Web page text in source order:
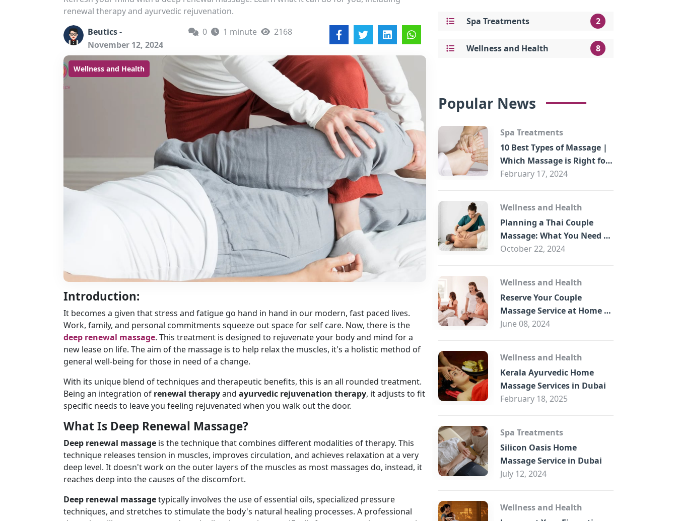
renewal therapy and ayurvedic rejuvenation.
Beutics -
November 12, 2024
0 1 minute 2168
Wellness and Health
Introduction:
It becomes a given that stress and fatigue go hand in hand in our modern, fast paced lives.
Work, family, and personal commitments squeeze out space for self care. Now, there is the
deep renewal massage. This treatment is designed to rejuvenate your body and mind for a
new lease on life. The aim of the massage is to help relax the muscles, it's a holistic method of
general well-being for those in need of a change.
With its unique blend of techniques and therapeutic benefits, this is an all rounded treatment.
Being an integration of renewal therapyand ayurvedic rejuvenation therapy, it adjusts to fit
specific needs to leave you feeling rejuvenated when you walk out the door.
What Is Deep Renewal Massage?
Deep renewal massage is the technique that combines different modalities of therapy. This
technique releases tension in muscles, improves circulation, and achieves relaxation at a very
deep level. It doesn't work on the outer layers of the muscles as most massages do, instead, it
reaches deep into the causes of the discomfort.
Deep renewal massagetypically involves the use of essential oils, specialized pressure
techniques, and stretches to stimulate the body's natural healing processes. A professional
Spa Treatments 2
Wellness and Health 8
Popular News
Spa Treatments
10 Best Types of Massage |
Which Massage is Right for
You?
February 17, 2024
Wellness and Health
Planning a Thai Couple
Massage: What You Need to
Know
October 22, 2024
Wellness and Health
Reserve Your Couple
Massage Service at Home in
Trade Centre Dubai
June 08, 2024
Wellness and Health
Kerala Ayurvedic Home
Massage Services in Dubai
February 18, 2025
Spa Treatments
Silicon Oasis Home
Massage Service in Dubai
July 12, 2024
Wellness and Health